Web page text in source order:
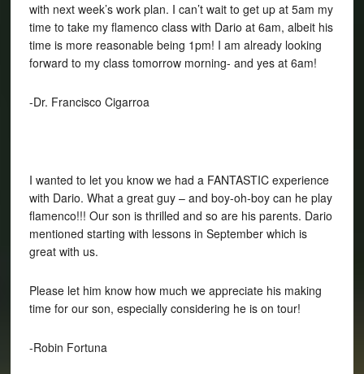
with next week’s work plan. I can’t wait to get up at 5am my
time to take my flamenco class with Dario at 6am, albeit his
time is more reasonable being 1pm! I am already looking
forward to my class tomorrow morning- and yes at 6am!
-Dr. Francisco Cigarroa
I wanted to let you know we had a FANTASTIC experience
with Dario. What a great guy – and boy-oh-boy can he play
flamenco!!! Our son is thrilled and so are his parents. Dario
mentioned starting with lessons in September which is
great with us.
Please let him know how much we appreciate his making
time for our son, especially considering he is on tour!
-Robin Fortuna